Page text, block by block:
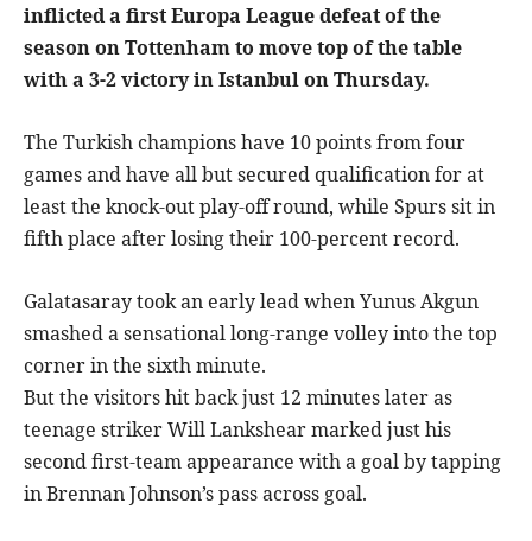
inflicted a first Europa League defeat of the
season on Tottenham to move top of the table
with a 3-2 victory in Istanbul on Thursday.
The Turkish champions have 10 points from four
games and have all but secured qualification for at
least the knock-out play-off round, while Spurs sit in
fifth place after losing their 100-percent record.
Galatasaray took an early lead when Yunus Akgun
smashed a sensational long-range volley into the top
corner in the sixth minute.
But the visitors hit back just 12 minutes later as
teenage striker Will Lankshear marked just his
second first-team appearance with a goal by tapping
in Brennan Johnson’s pass across goal.